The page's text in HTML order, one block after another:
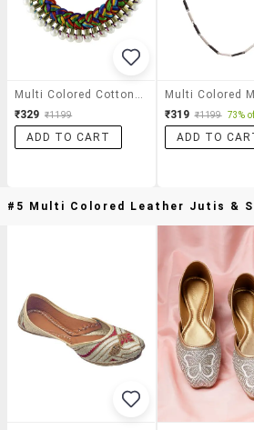
Multi Colored Cotton Short Necklace
₹329 ₹1199
ADD TO CART
₹319 ₹1199 73%
ADD TO
#5 Multi Colored Leather Jutis &